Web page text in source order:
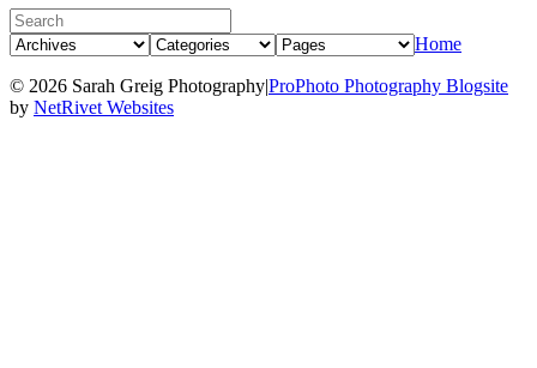
Home
© 2026 Sarah Greig Photography|ProPhoto Photography Blogsite
by NetRivet Websites